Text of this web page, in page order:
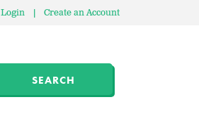
Login | Create an Account
SEARCH